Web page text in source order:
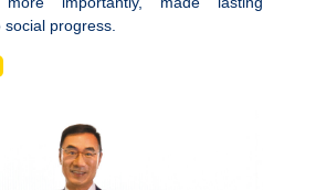
progress.